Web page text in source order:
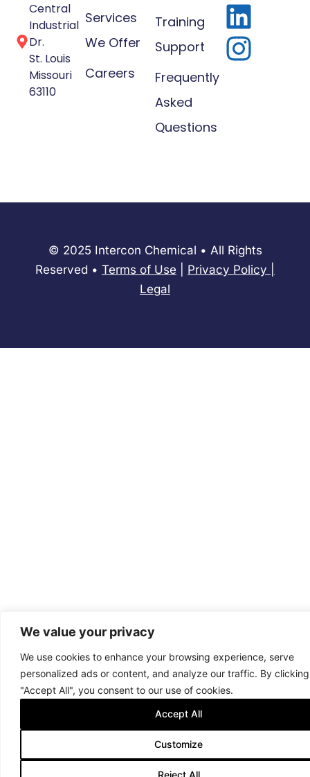
We value your privacy
We use cookies to enhance your browsing experience, serve
personalized ads or content, and analyze our traffic. By clicking
"Accept All", you consent to our use of cookies.
Customize
Reject All
Accept All
Central
Industrial
Dr.
St. Louis
Missouri
63110
Services
We Offer
Careers
Training
Support
Frequently
Asked
Questions
© 2025 Intercon Chemical • All Rights
Reserved • Terms of Use Privacy Policy
Legal